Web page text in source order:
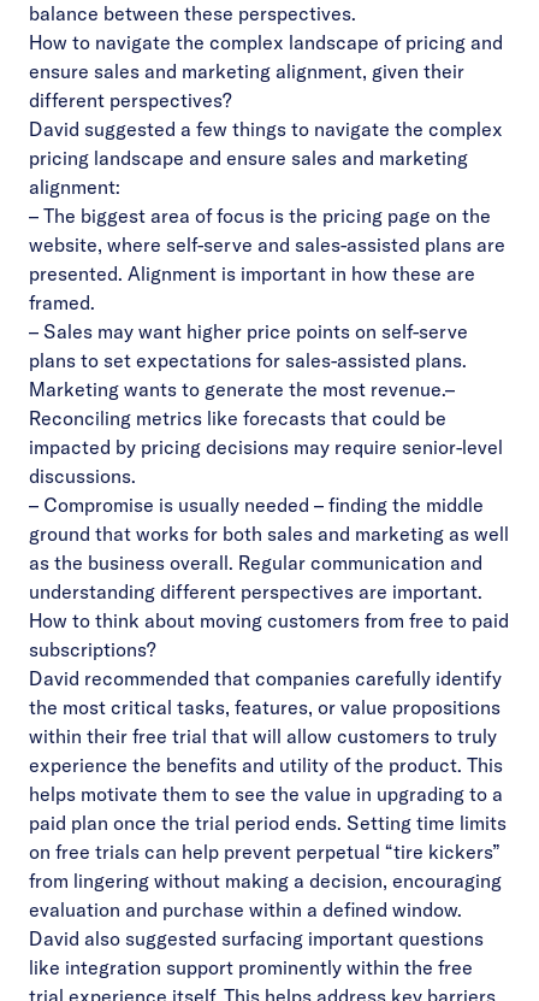
balance between these perspectives.
How to navigate the complex landscape of pricing and
ensure sales and marketing alignment, given their
different perspectives?
David suggested a few things to navigate the complex
pricing landscape and ensure sales and marketing
alignment:
– The biggest area of focus is the pricing page on the
website, where self-serve and sales-assisted plans are
presented. Alignment is important in how these are
framed.
– Sales may want higher price points on self-serve
plans to set expectations for sales-assisted plans.
Marketing wants to generate the most revenue.–
Reconciling metrics like forecasts that could be
impacted by pricing decisions may require senior-level
discussions.
– Compromise is usually needed – finding the middle
ground that works for both sales and marketing as well
as the business overall. Regular communication and
understanding different perspectives are important.
How to think about moving customers from free to paid
subscriptions?
David recommended that companies carefully identify
the most critical tasks, features, or value propositions
within their free trial that will allow customers to truly
experience the benefits and utility of the product. This
helps motivate them to see the value in upgrading to a
paid plan once the trial period ends. Setting time limits
on free trials can help prevent perpetual “tire kickers”
from lingering without making a decision, encouraging
evaluation and purchase within a defined window.
David also suggested surfacing important questions
like integration support prominently within the free
trial experience itself. This helps address key barriers